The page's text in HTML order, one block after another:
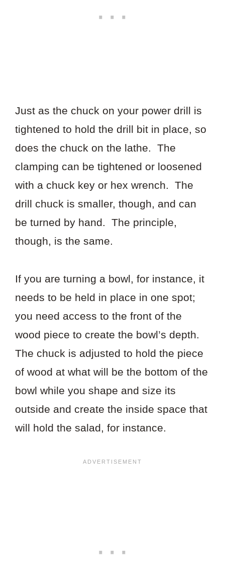
Just as the chuck on your power drill is
tightened to hold the drill bit in place, so
does the chuck on the lathe. The
clamping can be tightened or loosened
with a chuck key or hex wrench. The
drill chuck is smaller, though, and can
be turned by hand. The principle,
though, is the same.
If you are turning a bowl, for instance, it
needs to be held in place in one spot;
you need access to the front of the
wood piece to create the bowl’s depth.
The chuck is adjusted to hold the piece
of wood at what will be the bottom of the
bowl while you shape and size its
outside and create the inside space that
will hold the salad, for instance.